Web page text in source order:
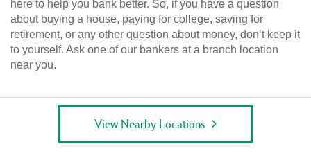
here to help you bank better. So, if you have a question
about buying a house, paying for college, saving for
retirement, or any other question about money, don’t keep it
to yourself. Ask one of our bankers at a branch location
near you.
View Nearby Locations